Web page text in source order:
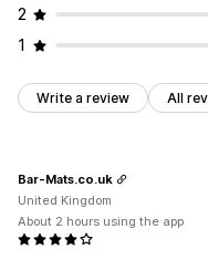
2
1
Write a review All
Bar-Mats.co.uk
United Kingdom
About 2 hours using the app